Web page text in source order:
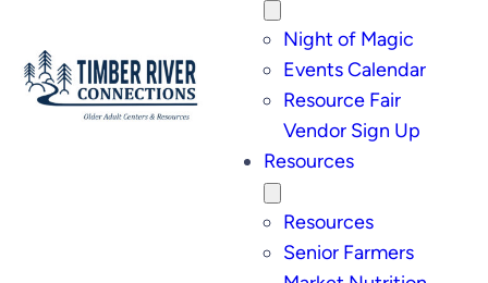
Night of Magic
Events Calendar
Resource Fair
Vendor Sign Up
Resources
Resources
Senior Farmers